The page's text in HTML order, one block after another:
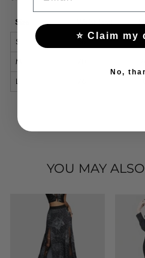
Size Waist (cm)
S
66
M
L
YOU MAY
⭐ Claim
No,